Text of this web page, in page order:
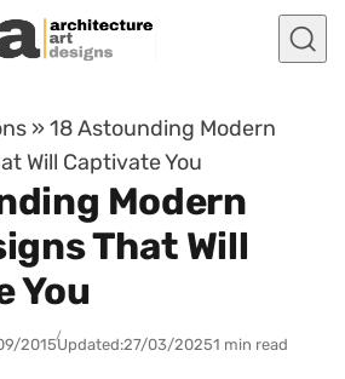
»18 Astounding Modern
Will Captivate You
Modern
That Will
You
2015Updated:27/03/20251 min read